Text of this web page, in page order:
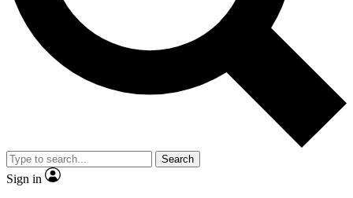
Search
Sign in